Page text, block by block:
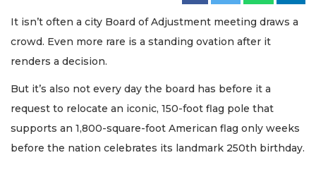
It isn’t often a city Board of Adjustment meeting draws a
crowd. Even more rare is a standing ovation after it
renders a decision.
But it’s also not every day the board has before it a
request to relocate an iconic, 150-foot flag pole that
supports an 1,800-square-foot American flag only weeks
before the nation celebrates its landmark 250th birthday.